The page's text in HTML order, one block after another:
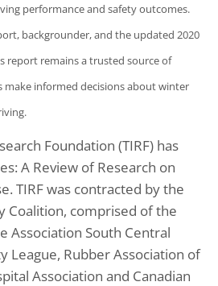
performance and safety outcomes.
backgrounder, and the updated 2020
report remains a trusted source of
informed decisions about winter
Foundation (TIRF) has
A Review of Research on
TIRF was contracted by the
Coalition, comprised of the
Association South Central
League, Rubber Association of
Association and Canadian